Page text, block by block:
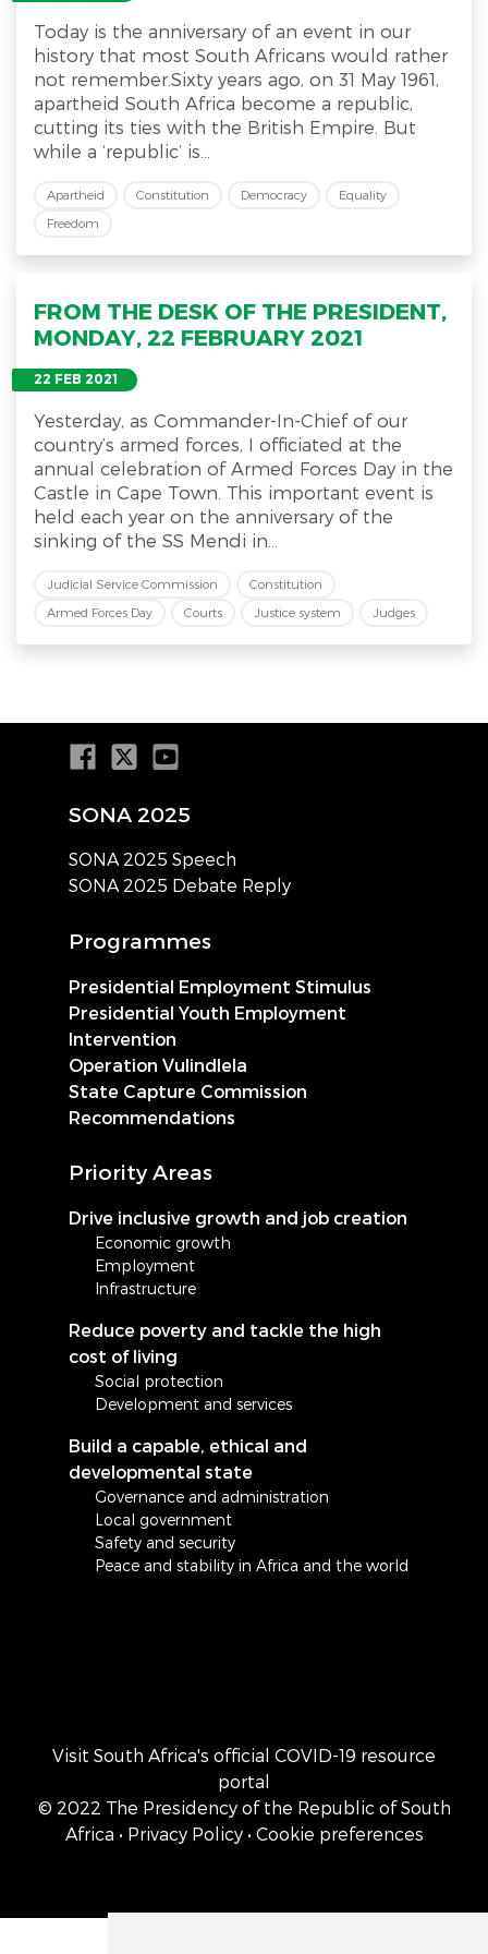
Today is the anniversary of an event in our
history that most South Africans would rather
not remember.Sixty years ago, on 31 May 1961,
apartheid South Africa become a republic,
cutting its ties with the British Empire. But
while a ‘republic’ is...
Apartheid Constitution Democracy
Equality
Freedom
FROM THE DESK OF THE PRESIDENT,
MONDAY, 22 FEBRUARY 2021
22 FEB 2021
Yesterday, as Commander-In-Chief of our
country’s armed forces, I officiated at the
annual celebration of Armed Forces Day in the
Castle in Cape Town. This important event is
held each year on the anniversary of the
sinking of the SS Mendi in...
Judicial Service Commission
Constitution
Armed Forces Day
Courts Justice system Judges
SONA 2025
SONA 2025 Speech
SONA 2025 Debate Reply
Programmes
Presidential Employment Stimulus
Presidential Youth Employment
Intervention
Operation Vulindlela
State Capture Commission
Recommendations
Priority Areas
Drive inclusive growth and job creation
Economic growth
Employment
Infrastructure
Reduce poverty and tackle the high
cost of living
Social protection
Development and services
Build a capable, ethical and
developmental state
Governance and administration
Local government
Safety and security
Peace and stability in Africa and the world
Visit South Africa's official COVID-19 resource
portal
© 2022 The Presidency of the Republic of South
Africa • Privacy Policy • Cookie preferences